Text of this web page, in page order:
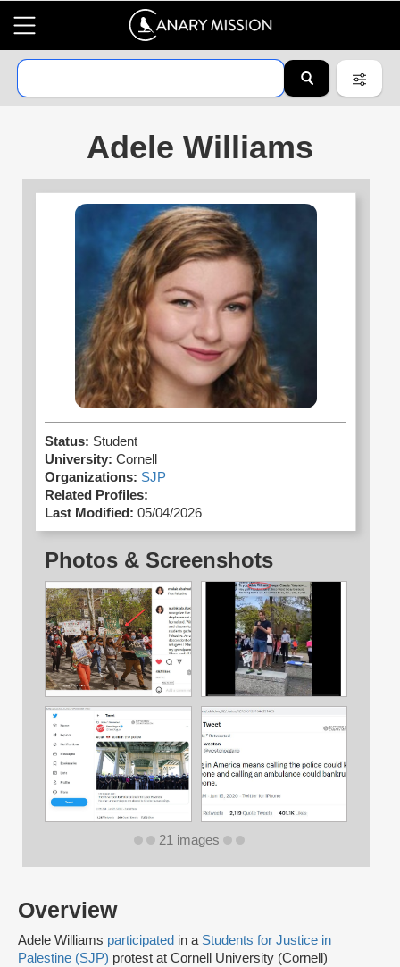
Adele Williams
Overview
Adele Williams participated in a Students for Justice in
Palestine (SJP) protest at Cornell University (Cornell)
Status: Student
University: Cornell
Organizations: SJP
Related Profiles:
Last Modified: 05/04/2026
Photos & Screenshots
21 images